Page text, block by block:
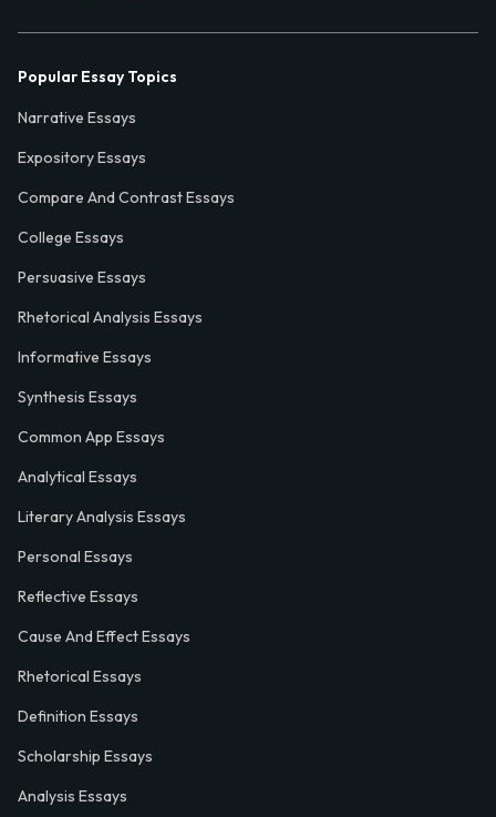
Popular Essay Topics
Narrative Essays
Expository Essays
Compare And Contrast Essays
College Essays
Persuasive Essays
Rhetorical Analysis Essays
Informative Essays
Synthesis Essays
Common App Essays
Analytical Essays
Literary Analysis Essays
Personal Essays
Reflective Essays
Cause And Effect Essays
Rhetorical Essays
Definition Essays
Scholarship Essays
Analysis Essays